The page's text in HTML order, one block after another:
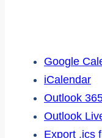
Google
iCalendar
Outlook
Outlook
Export .ics